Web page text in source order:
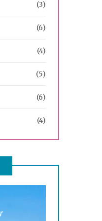
(3)
(6)
(4)
(5)
(6)
(4)